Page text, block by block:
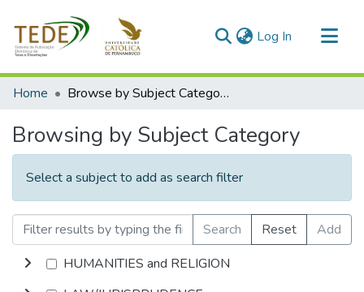
Log In (current)
Communities & Collections
Home Browse by Subject Category
Browsing by Subject Category
Select a subject to add as search filter
Search Reset
Add
HUMANITIES and RELIGION